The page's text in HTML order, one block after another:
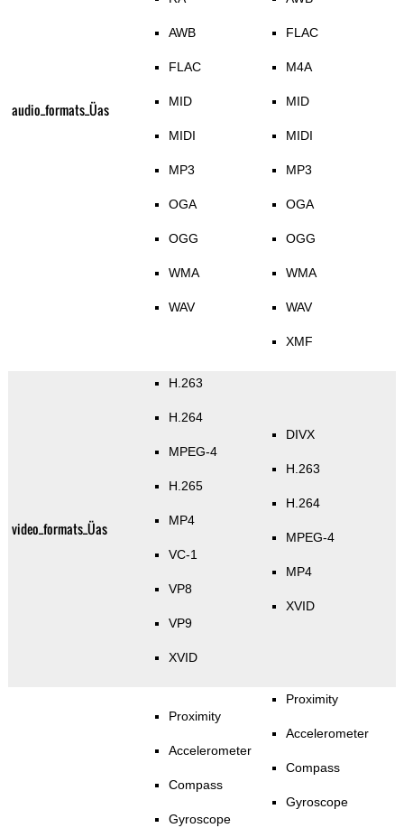
audio_formats_Üas
AWB
FLAC
MID
MIDI
MP3
OGA
OGG
WMA
WAV
FLAC
M4A
MID
MIDI
MP3
OGA
OGG
WMA
WAV
XMF
video_formats_Üas
H.263
H.264
MPEG-4
H.265
MP4
VC-1
VP8
VP9
XVID
DIVX
H.263
H.264
MPEG-4
MP4
XVID
Proximity
Accelerometer
Compass
Gyroscope
Proximity
Accelerometer
Compass
Gyroscope